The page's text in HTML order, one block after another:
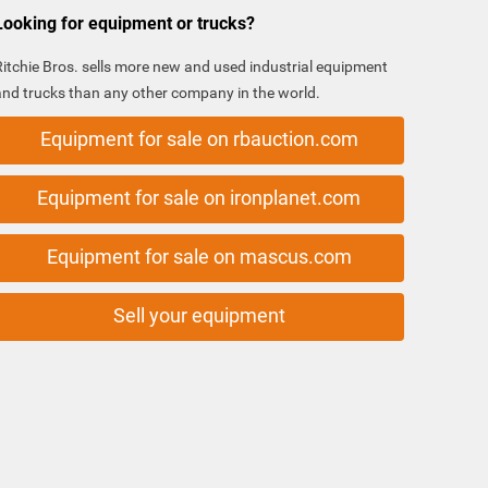
for equipment or trucks?
Bros. sells more new and used industrial equipment
trucks than any other company in the world.
Equipment for sale on rbauction.com
Equipment for sale on ironplanet.com
Equipment for sale on mascus.com
Sell your equipment